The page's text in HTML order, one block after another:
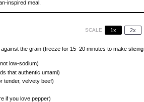
SCALE 1x 2x
the grain (freeze for 15–20 minutes to make slicing
low-sodium)
that authentic umami)
tender, velvety beef)
if you love pepper)